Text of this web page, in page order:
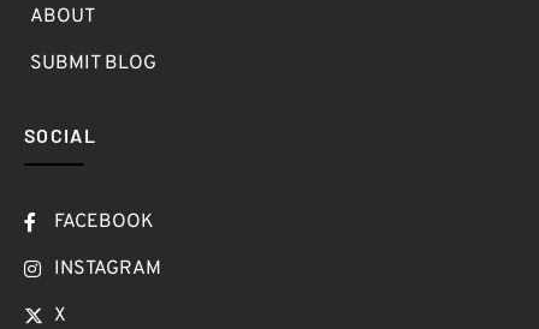
ABOUT
SUBMIT BLOG
SOCIAL
FACEBOOK
INSTAGRAM
X